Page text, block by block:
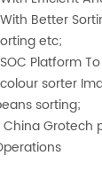
Better
etc;
Platform
sorter
sorting;
China Grotech